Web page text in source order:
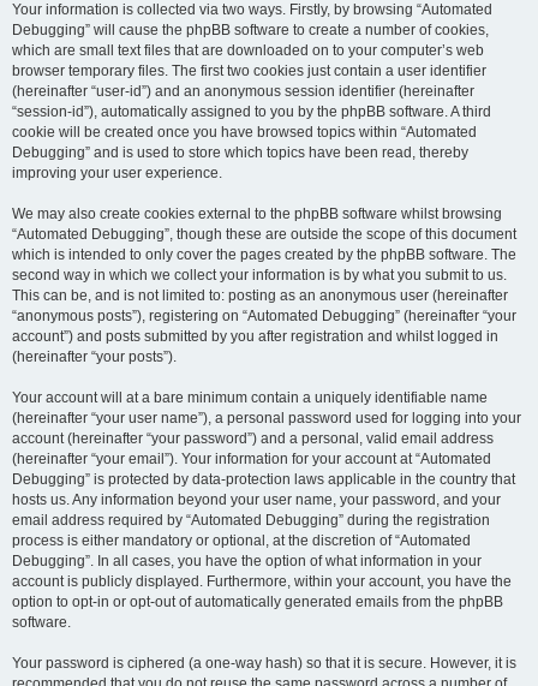
Your information is collected via two ways. Firstly, by browsing “Automated
Debugging” will cause the phpBB software to create a number of cookies,
which are small text files that are downloaded on to your computer’s web
browser temporary files. The first two cookies just contain a user identifier
(hereinafter “user-id”) and an anonymous session identifier (hereinafter
“session-id”), automatically assigned to you by the phpBB software. A third
cookie will be created once you have browsed topics within “Automated
Debugging” and is used to store which topics have been read, thereby
improving your user experience.
We may also create cookies external to the phpBB software whilst browsing
“Automated Debugging”, though these are outside the scope of this document
which is intended to only cover the pages created by the phpBB software. The
second way in which we collect your information is by what you submit to us.
This can be, and is not limited to: posting as an anonymous user (hereinafter
“anonymous posts”), registering on “Automated Debugging” (hereinafter “your
account”) and posts submitted by you after registration and whilst logged in
(hereinafter “your posts”).
Your account will at a bare minimum contain a uniquely identifiable name
(hereinafter “your user name”), a personal password used for logging into your
account (hereinafter “your password”) and a personal, valid email address
(hereinafter “your email”). Your information for your account at “Automated
Debugging” is protected by data-protection laws applicable in the country that
hosts us. Any information beyond your user name, your password, and your
email address required by “Automated Debugging” during the registration
process is either mandatory or optional, at the discretion of “Automated
Debugging”. In all cases, you have the option of what information in your
account is publicly displayed. Furthermore, within your account, you have the
option to opt-in or opt-out of automatically generated emails from the phpBB
software.
Your password is ciphered (a one-way hash) so that it is secure. However, it is